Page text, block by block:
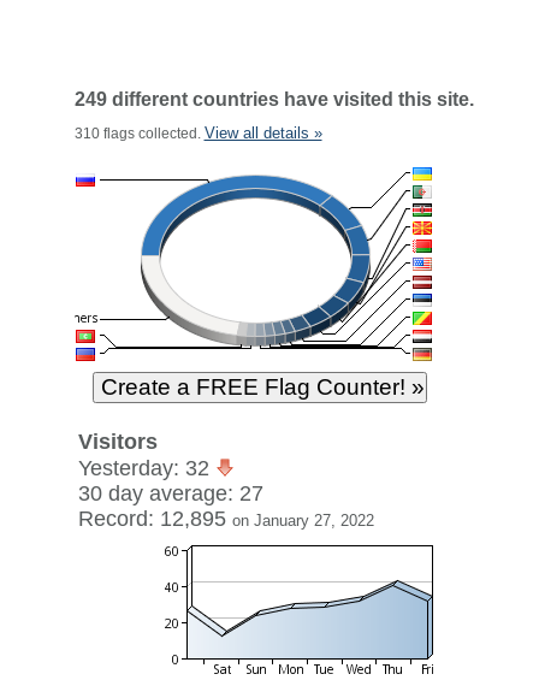
249 different countries have visited this site.
310 flags collected. View all details »
Visitors
Yesterday: 32
30 day average: 27
Record: 12,895 on January 27, 2022